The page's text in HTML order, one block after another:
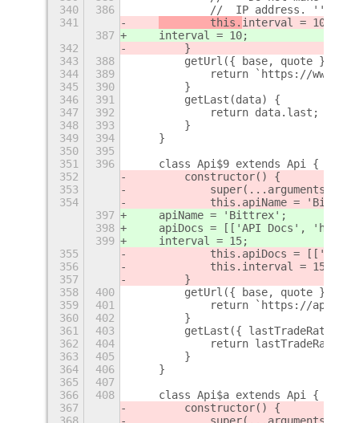
340
386
            //  IP address. ''
341
        this.
interval = 10;
387
interval = 10;
342
        }
343
388
        getUrl({ base, quote }) {
344
389
return `https://
345
390
        }
346
391
        getLast(data) {
347
392
            return data.last;
348
393
        }
349
394
    }
350
395
351
396
    class Api$9 extends Api {
352
        constructor() {
353
            super(...arguments);
354
this.apiName =
397
    apiName = 'Bittrex';
398
apiDocs = [['API Docs',
399
    interval = 15;
355
this.apiDocs = [['API
356
            this.interval = 15;
357
        }
358
400
        getUrl({ base, quote }) {
359
401
return `https://
360
402
        }
361
403
getLast({ lastTradeRate })
362
404
            return lastTradeRate;
363
405
        }
364
406
    }
365
407
366
408
    class Api$a extends Api {
367
        constructor() {
368
            super(...arguments);